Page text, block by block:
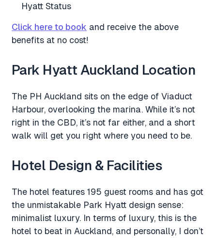
Hyatt Status
Click here to book and receive the above
benefits at no cost!
Park Hyatt Auckland Location
The PH Auckland sits on the edge of Viaduct
Harbour, overlooking the marina. While it’s not
right in the CBD, it’s not far either, and a short
walk will get you right where you need to be.
Hotel Design & Facilities
The hotel features 195 guest rooms and has got
the unmistakable Park Hyatt design sense:
minimalist luxury. In terms of luxury, this is the
hotel to beat in Auckland, and personally, I don’t